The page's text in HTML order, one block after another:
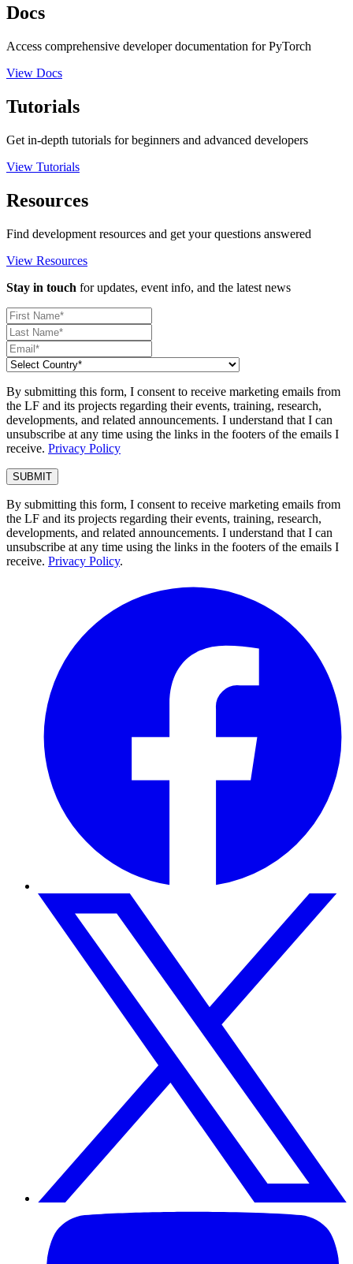
Docs
Access comprehensive developer documentation for PyTorch
View Docs
Tutorials
Get in-depth tutorials for beginners and advanced developers
View Tutorials
Resources
Find development resources and get your questions answered
View Resources
Stay in touch for updates, event info, and the latest news
By submitting this form, I consent to receive marketing emails from
the LF and its projects regarding their events, training, research,
developments, and related announcements. I understand that I can
unsubscribe at any time using the links in the footers of the emails I
receive. Privacy Policy
By submitting this form, I consent to receive marketing emails from
the LF and its projects regarding their events, training, research,
developments, and related announcements. I understand that I can
unsubscribe at any time using the links in the footers of the emails I
receive. Privacy Policy.